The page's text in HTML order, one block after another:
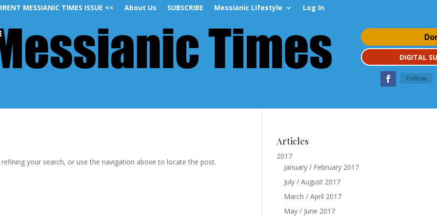
MESSIANIC TIMES ISSUE << About Us SUBSCRIBE Messianic Lifestyle Log In
DIGITAL
Follow
your search, or use the navigation above to locate the post.
Articles
2017
January / February 2017
July / August 2017
March / April 2017
May / June 2017